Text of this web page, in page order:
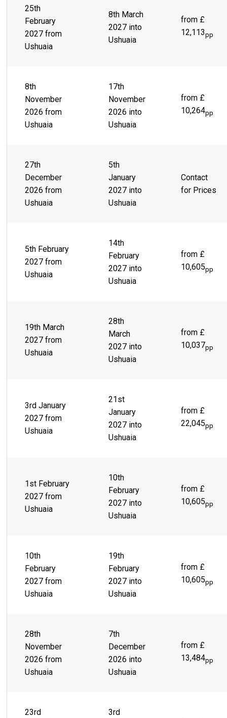
25th
February
2027 from
Ushuaia
8th March
2027 into
Ushuaia
from £
12,113pp
8th
November
2026 from
Ushuaia
17th
November
2026 into
Ushuaia
from £
10,264pp
27th
December
2026 from
Ushuaia
5th
January
2027 into
Ushuaia
Contact
for Prices
5th February
2027 from
Ushuaia
14th
February
2027 into
Ushuaia
from £
10,605pp
19th March
2027 from
Ushuaia
28th
March
2027 into
Ushuaia
from £
10,037pp
3rd January
2027 from
Ushuaia
21st
January
2027 into
Ushuaia
from £
22,045pp
1st February
2027 from
Ushuaia
10th
February
2027 into
Ushuaia
from £
10,605pp
10th
February
2027 from
Ushuaia
19th
February
2027 into
Ushuaia
from £
10,605pp
28th
November
2026 from
Ushuaia
7th
December
2026 into
Ushuaia
from £
13,484pp
23rd
3rd